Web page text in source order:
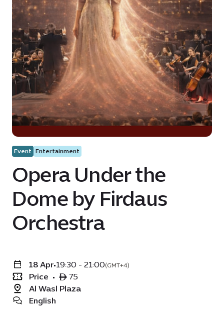
Event Entertainment
Opera Under the
Dome by Firdaus
Orchestra
18 Apr•19:30 - 21:00(GMT+4)
Price • ê 75
Al Wasl Plaza
English